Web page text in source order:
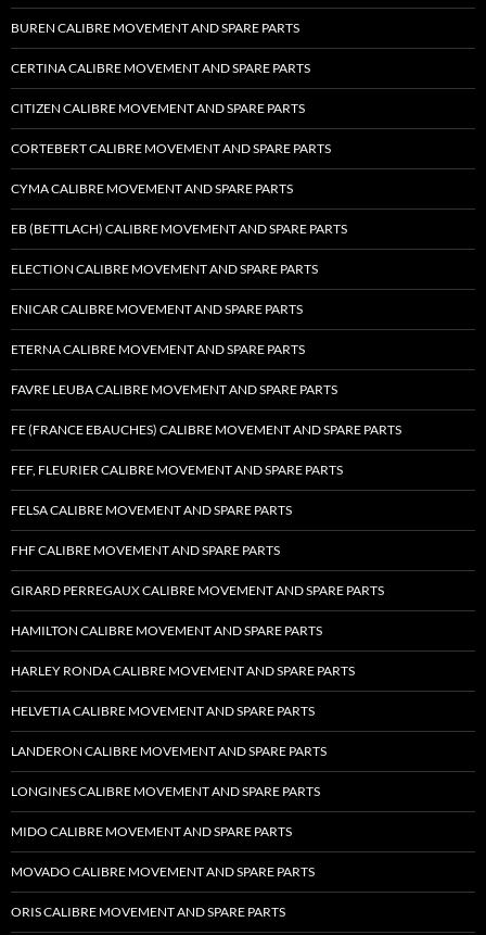
BUREN CALIBRE MOVEMENT AND SPARE PARTS
CERTINA CALIBRE MOVEMENT AND SPARE PARTS
CITIZEN CALIBRE MOVEMENT AND SPARE PARTS
CORTEBERT CALIBRE MOVEMENT AND SPARE PARTS
CYMA CALIBRE MOVEMENT AND SPARE PARTS
EB (BETTLACH) CALIBRE MOVEMENT AND SPARE PARTS
ELECTION CALIBRE MOVEMENT AND SPARE PARTS
ENICAR CALIBRE MOVEMENT AND SPARE PARTS
ETERNA CALIBRE MOVEMENT AND SPARE PARTS
FAVRE LEUBA CALIBRE MOVEMENT AND SPARE PARTS
FE (FRANCE EBAUCHES) CALIBRE MOVEMENT AND SPARE PARTS
FEF, FLEURIER CALIBRE MOVEMENT AND SPARE PARTS
FELSA CALIBRE MOVEMENT AND SPARE PARTS
FHF CALIBRE MOVEMENT AND SPARE PARTS
GIRARD PERREGAUX CALIBRE MOVEMENT AND SPARE PARTS
HAMILTON CALIBRE MOVEMENT AND SPARE PARTS
HARLEY RONDA CALIBRE MOVEMENT AND SPARE PARTS
HELVETIA CALIBRE MOVEMENT AND SPARE PARTS
LANDERON CALIBRE MOVEMENT AND SPARE PARTS
LONGINES CALIBRE MOVEMENT AND SPARE PARTS
MIDO CALIBRE MOVEMENT AND SPARE PARTS
MOVADO CALIBRE MOVEMENT AND SPARE PARTS
ORIS CALIBRE MOVEMENT AND SPARE PARTS